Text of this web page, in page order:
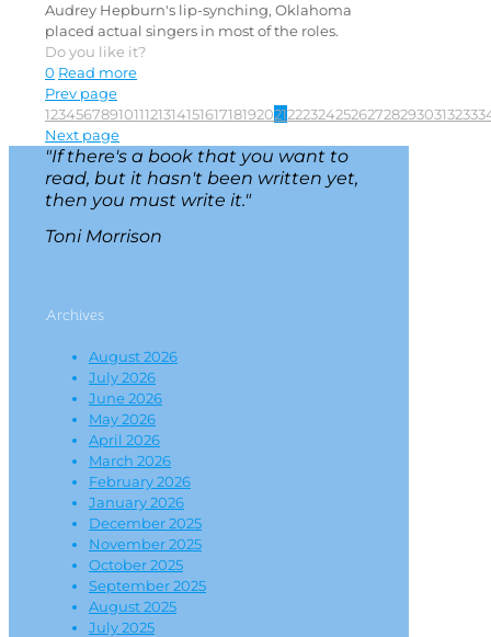
Audrey Hepburn's lip-synching, Oklahoma
placed actual singers in most of the roles.
Do you like it?
0 Read more
Prev page
123456789101112131415161718192021222324252627282930313233
Next page
"If there's a book that you want to
read, but it hasn't been written yet,
then you must write it."
Toni Morrison
Archives
August 2026
July 2026
June 2026
May 2026
April 2026
March 2026
February 2026
January 2026
December 2025
November 2025
October 2025
September 2025
August 2025
July 2025